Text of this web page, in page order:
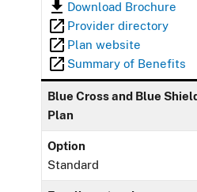
Download Brochure
Provider directory
Plan website
Summary of Benefits
Blue Cross and Blue
Plan
Option
Standard